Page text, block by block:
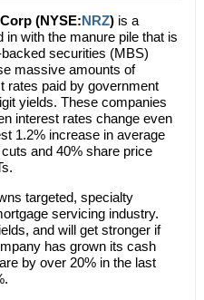
(NYSE:NRZ)is a
in with the manure pile that is
securities (MBS)
massive amounts of
rates paid by government
yields. These companies
interest rates change even
1.2% increase in average
and 40% share price
targeted, specialty
servicing industry.
and will get stronger if
has grown its cash
by over 20% in the last